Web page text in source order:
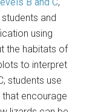
and
using
the habitats of
to interpret
students use
encourage